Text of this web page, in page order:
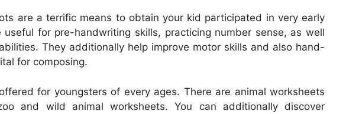
are a terrific means to obtain your kid participated in very early
useful for pre-handwriting skills, practicing number sense, as well
They additionally help improve motor skills and also hand-
for composing.
for youngsters of every ages. There are animal worksheets
and wild animal worksheets. You can additionally discover